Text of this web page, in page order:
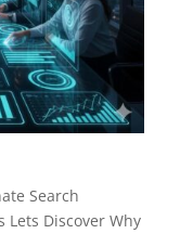
Search
Lets Discover Why